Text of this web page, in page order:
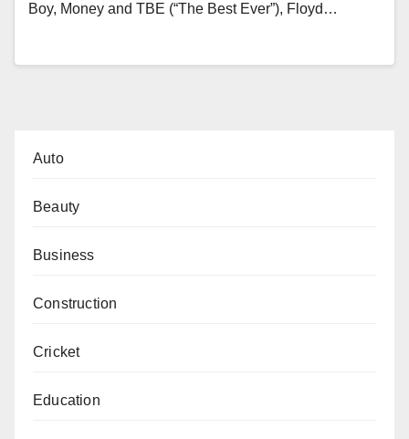
Boy, Money and TBE (“The Best Ever”), Floyd…
Auto
Beauty
Business
Construction
Cricket
Education